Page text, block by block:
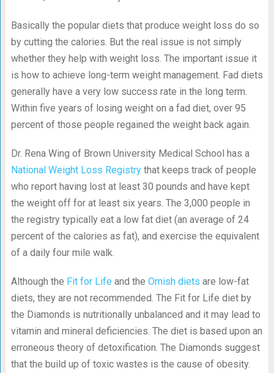
Basically the popular diets that produce weight loss do so
by cutting the calories. But the real issue is not simply
whether they help with weight loss. The important issue it
is how to achieve long-term weight management. Fad diets
generally have a very low success rate in the long term.
Within five years of losing weight on a fad diet, over 95
percent of those people regained the weight back again.
Dr. Rena Wing of Brown University Medical School has a
National Weight Loss Registrythat keeps track of people
who report having lost at least 30 pounds and have kept
the weight off for at least six years. The 3,000 people in
the registry typically eat a low fat diet (an average of 24
percent of the calories as fat), and exercise the equivalent
of a daily four mile walk.
Although the Fit for Life and the Ornish diets are low-fat
diets, they are not recommended. The Fit for Life diet by
the Diamonds is nutritionally unbalanced and it may lead to
vitamin and mineral deficiencies. The diet is based upon an
erroneous theory of detoxification. The Diamonds suggest
that the build up of toxic wastes is the cause of obesity.